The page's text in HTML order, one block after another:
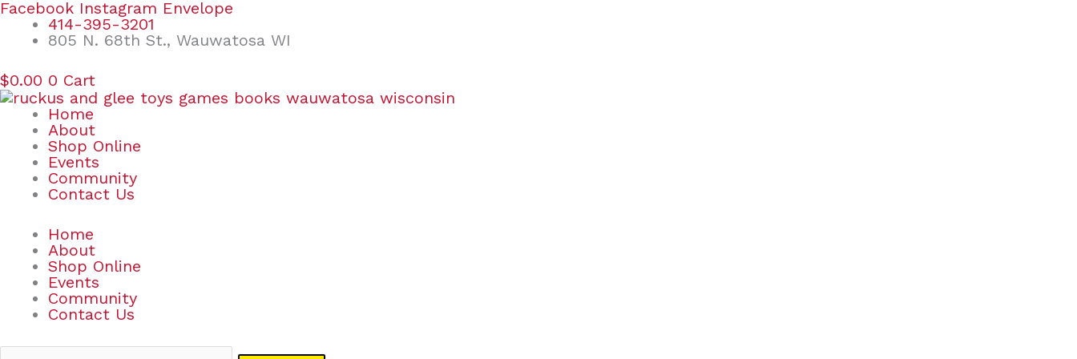
Skip
content
Facebook Instagram Envelope
414-395-3201
805 N. 68th St., Wauwatosa WI
$0.00 0 Cart
Home
About
Shop Online
Events
Community
Contact Us
Home
About
Shop Online
Events
Community
Contact Us
Search